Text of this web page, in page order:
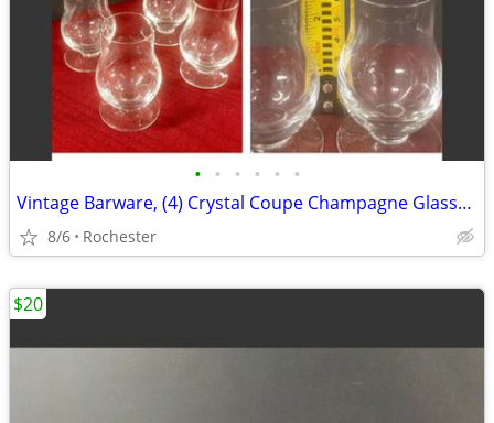
• • • • • •
Vintage Barware, (4) Crystal Coupe Champagne Glasses, (4) mini whisky glasses. S
8/6 Rochester
$20